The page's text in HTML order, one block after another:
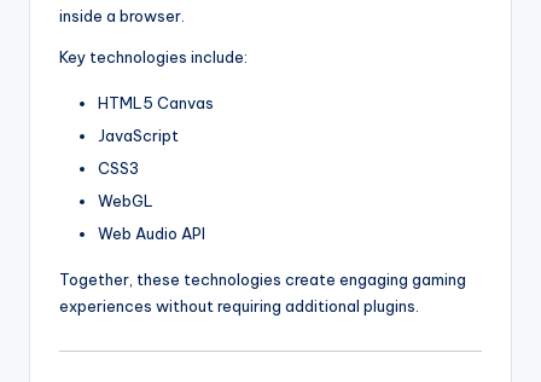
inside a browser.
Key technologies include:
HTML5 Canvas
JavaScript
CSS3
WebGL
Web Audio API
Together, these technologies create engaging gaming
experiences without requiring additional plugins.